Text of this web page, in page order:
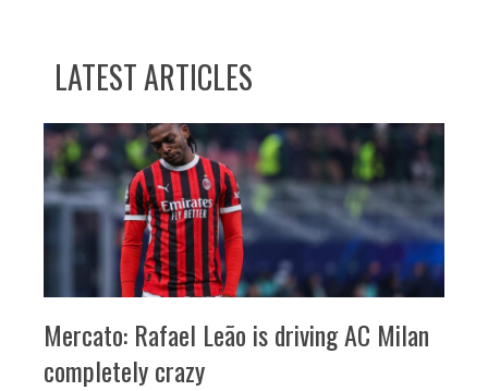
LATEST ARTICLES
Mercato: Rafael Leão is driving AC Milan
completely crazy